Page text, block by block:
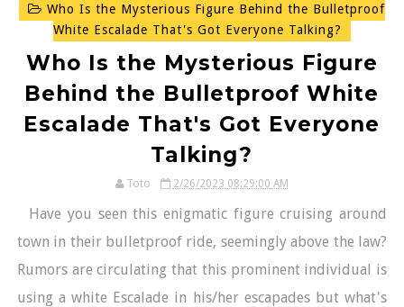
Who Is the Mysterious Figure Behind the Bulletproof
White Escalade That's Got Everyone Talking?
Who Is the Mysterious Figure
Behind the Bulletproof White
Escalade That's Got Everyone
Talking?
Toto 2/26/2023 08:29:00 AM
Have you seen this enigmatic figure cruising around
town in their bulletproof ride, seemingly above the law?
Rumors are circulating that this prominent individual is
using a white Escalade in his/her escapades but what's